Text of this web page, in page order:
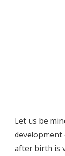
Let us be
development
after birth is